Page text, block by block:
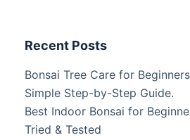
Recent Posts
Bonsai Tree Care for
Simple Step-by-Step Guide.
Best Indoor Bonsai for
Tried & Tested